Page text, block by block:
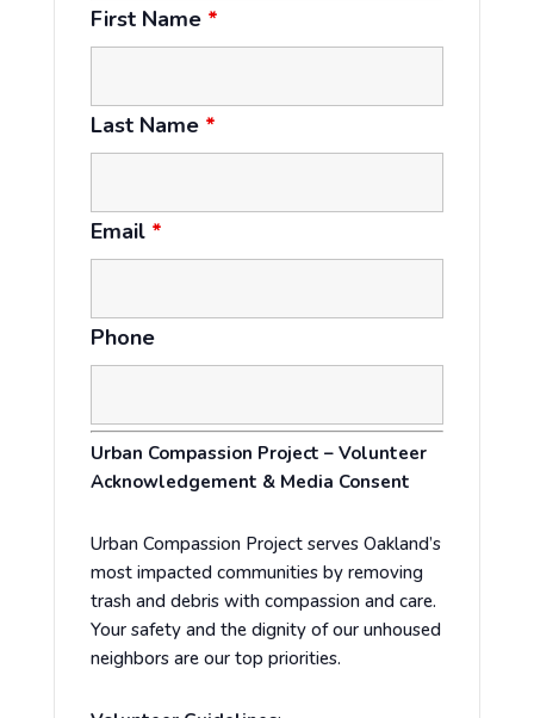
First Name *
Last Name *
Email *
Phone
Urban Compassion Project – Volunteer
Acknowledgement & Media Consent
Urban Compassion Project serves Oakland’s
most impacted communities by removing
trash and debris with compassion and care.
Your safety and the dignity of our unhoused
neighbors are our top priorities.